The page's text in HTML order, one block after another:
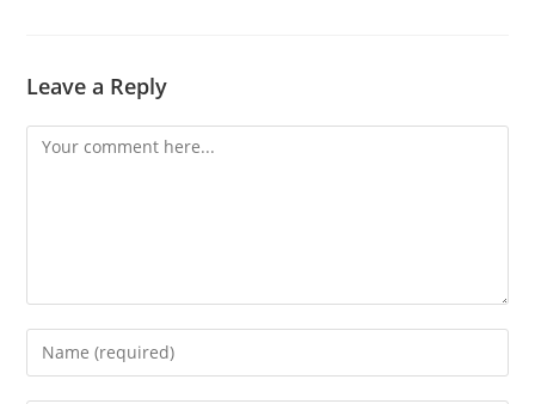
Leave a Reply